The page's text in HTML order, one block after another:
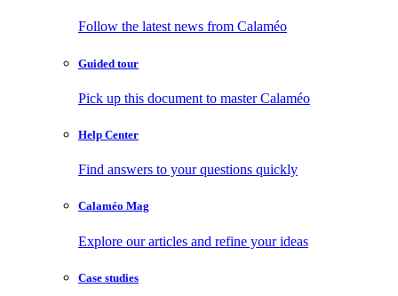
Follow the latest news from Calaméo
Guided tour
Pick up this document to master Calaméo
Help Center
Find answers to your questions quickly
Calaméo Mag
Explore our articles and refine your ideas
Case studies